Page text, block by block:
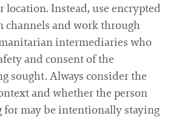
Instead, use encrypted
channels and work through
intermediaries who
and consent of the
sought. Always consider the
and whether the person
for may be intentionally staying